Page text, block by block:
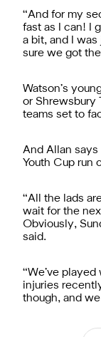
“And for my
fast as I can! I
a bit, and I
sure we got
Watson’s
or Shrewsbury
teams set to
And Allan
Youth Cup run
“All the lads
wait for the
Obviously,
said.
“We’ve
injuries
though, and